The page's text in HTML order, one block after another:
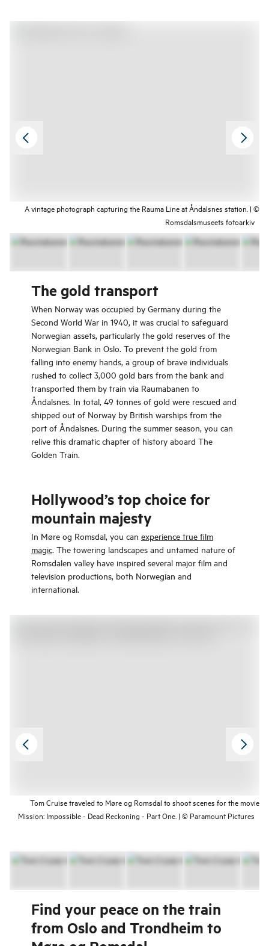
A vintage photograph capturing the Rauma Line at Åndalsnes station. | ©
Romsdalsmuseets fotoarkiv
The gold transport
When Norway was occupied by Germany during the
Second World War in 1940, it was crucial to safeguard
Norwegian assets, particularly the gold reserves of the
Norwegian Bank in Oslo. To prevent the gold from
falling into enemy hands, a group of brave individuals
rushed to collect 3,000 gold bars from the bank and
transported them by train via Raumabanen to
Åndalsnes. In total, 49 tonnes of gold were rescued and
shipped out of Norway by British warships from the
port of Åndalsnes. During the summer season, you can
relive this dramatic chapter of history aboard The
Golden Train.
Hollywood’s top choice for
mountain majesty
In Møre og Romsdal, you can experience true film
magic. The towering landscapes and untamed nature of
Romsdalen valley have inspired several major film and
television productions, both Norwegian and
international.
Tom Cruise traveled to Møre og Romsdal to shoot scenes for the movie
Mission: Impossible - Dead Reckoning - Part One. | © Paramount Pictures
Find your peace on the train
from Oslo and Trondheim to